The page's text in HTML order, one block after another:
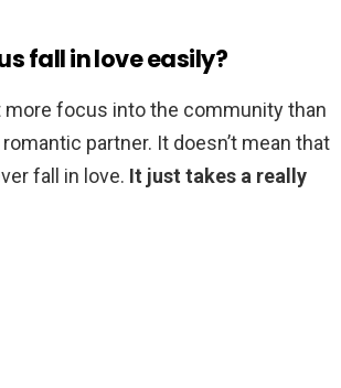
fall in love easily?
more focus into the community than
partner. It doesn’t mean that
fall in love. It just takes a really